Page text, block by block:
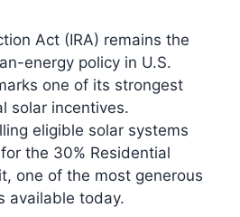
Act (IRA) remains the
energy policy in U.S.
one of its strongest
solar incentives.
eligible solar systems
the 30% Residential
one of the most generous
available today.